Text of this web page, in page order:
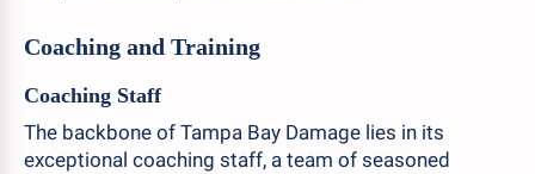
Coaching and Training
Coaching Staff
The backbone of Tampa Bay Damage lies in its
exceptional coaching staff, a team of seasoned